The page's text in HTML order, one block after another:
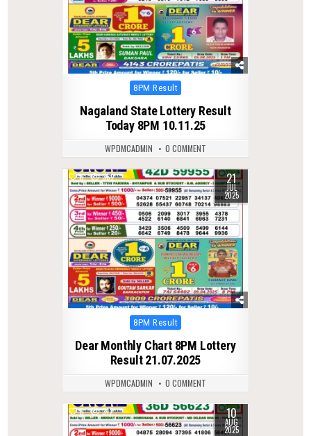
Posted
8PM Result
Nagaland State Lottery Result
Today 8PM 10.11.25
WPDMCADMIN 0 COMMENT
0 362 21
JUL
2025
Posted
8PM Result
Dear Monthly Chart 8PM Lottery
Result 21.07.2025
WPDMCADMIN 0 COMMENT
0 312 10
AUG
2025